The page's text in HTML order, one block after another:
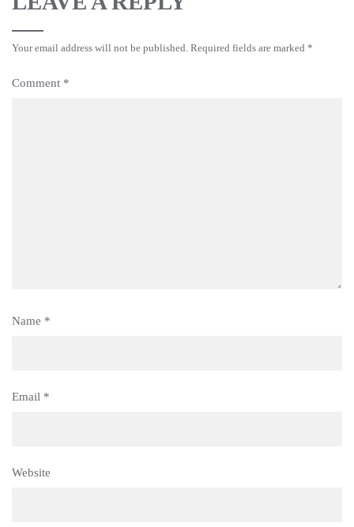
Your email address will not be published. Required fields are marked *
Comment *
Name *
Email *
Website